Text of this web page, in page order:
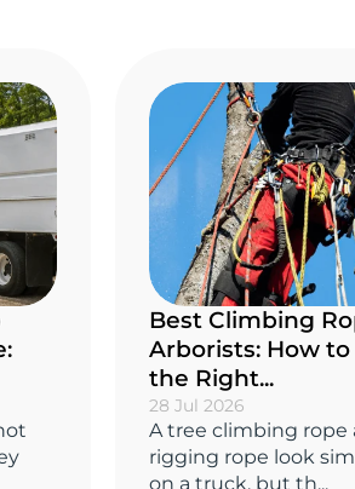
Best Climbing
Arborists: How to
the Right...
28 Jul 2026
A tree climbing rope
rigging rope look
on a truck, but th...